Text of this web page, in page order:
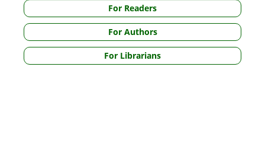
For Readers
For Authors
For Librarians